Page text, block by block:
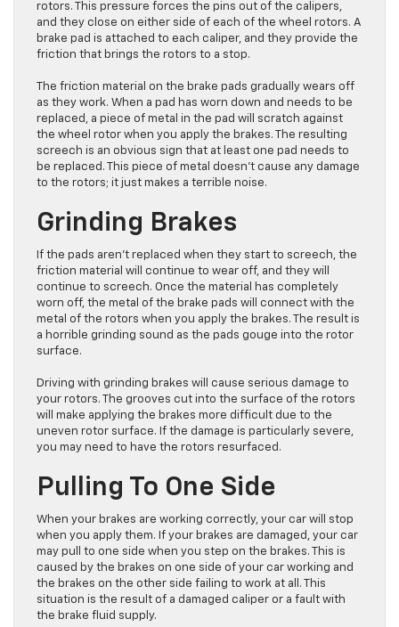
rotors. This pressure forces the pins out of the calipers,
and they close on either side of each of the wheel rotors. A
brake pad is attached to each caliper, and they provide the
friction that brings the rotors to a stop.
The friction material on the brake pads gradually wears off
as they work. When a pad has worn down and needs to be
replaced, a piece of metal in the pad will scratch against
the wheel rotor when you apply the brakes. The resulting
screech is an obvious sign that at least one pad needs to
be replaced. This piece of metal doesn’t cause any damage
to the rotors; it just makes a terrible noise.
Grinding Brakes
If the pads aren’t replaced when they start to screech, the
friction material will continue to wear off, and they will
continue to screech. Once the material has completely
worn off, the metal of the brake pads will connect with the
metal of the rotors when you apply the brakes. The result is
a horrible grinding sound as the pads gouge into the rotor
surface.
Driving with grinding brakes will cause serious damage to
your rotors. The grooves cut into the surface of the rotors
will make applying the brakes more difficult due to the
uneven rotor surface. If the damage is particularly severe,
you may need to have the rotors resurfaced.
Pulling To One Side
When your brakes are working correctly, your car will stop
when you apply them. If your brakes are damaged, your car
may pull to one side when you step on the brakes. This is
caused by the brakes on one side of your car working and
the brakes on the other side failing to work at all. This
situation is the result of a damaged caliper or a fault with
the brake fluid supply.